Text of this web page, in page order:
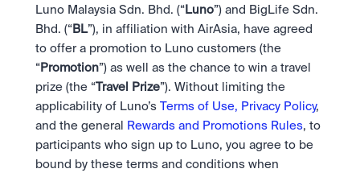
Bundle
Diversify instantly with one tap.
Pay
Send and spend crypto instantly.
Stocks
Exchange
Pro liquidity. High-speed execution.
OTC
High-value trades through a private desk.
Prediction Markets
Take a position on the market's next move.
API
Pay
Send and spend crypto instantly.
Price Prediction
Stay ahead with AI-driven market forecasts and sentiment
Staking
Secure the network. Earn crypto rewards.
Institutions
Institutions
OTC
High-value trades through a private desk.
Company
About
Luno Malaysia Sdn. Bhd. (“ Luno”) and BigLife Sdn.
Bhd. (“ BL”), in affiliation with AirAsia, have agreed
to offer a promotion to Luno customers (the
“ Promotion”) as well as the chance to win a travel
prize (the “Travel Prize”). Without limiting the
applicability of Luno’s Terms of Use, Privacy Policy,
and the general
Rewards and Promotions Rules, to
participants who sign up to Luno, you agree to be
bound by these terms and conditions when